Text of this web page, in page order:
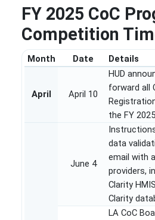
FY 2025 CoC
Competition
Month Date Details
April April 10
HUD
forward all
the FY
June 4
data
email with
providers,
Clarity
Clarity
LA CoC